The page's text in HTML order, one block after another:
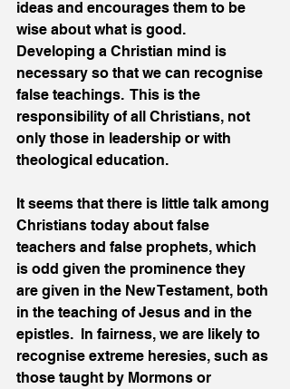
ideas and encourages them to be
wise about what is good.
Developing a Christian mind is
necessary so that we can recognise
false teachings.  This is the
responsibility of all Christians, not
only those in leadership or with
theological education.
It seems that there is little talk among
Christians today about false
teachers and false prophets, which
is odd given the prominence they
are given in the New Testament, both
in the teaching of Jesus and in the
epistles.  In fairness, we are likely to
recognise extreme heresies, such as
those taught by Mormons or